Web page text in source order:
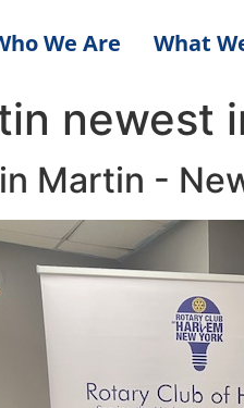
We Are What
newest
Martin -